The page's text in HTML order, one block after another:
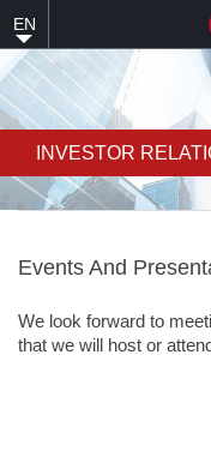
main
content
EN
INVESTOR
Events And
We look forward to
that we will host or